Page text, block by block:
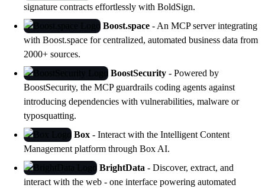
signature contracts effortlessly with BoldSign.
Boost.space - An MCP server integrating
with Boost.space for centralized, automated business data from
2000+ sources.
BoostSecurity - Powered by
BoostSecurity, the MCP guardrails coding agents against
introducing dependencies with vulnerabilities, malware or
typosquatting.
Box - Interact with the Intelligent Content
Management platform through Box AI.
BrightData - Discover, extract, and
interact with the web - one interface powering automated